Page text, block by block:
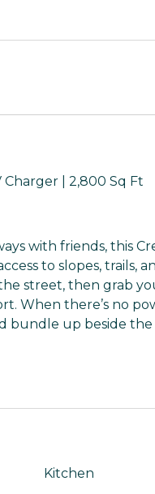
| 2,800 Sq Ft
with friends, this
to slopes, trails,
street, then grab
When there’s no
bundle up beside
Kitchen